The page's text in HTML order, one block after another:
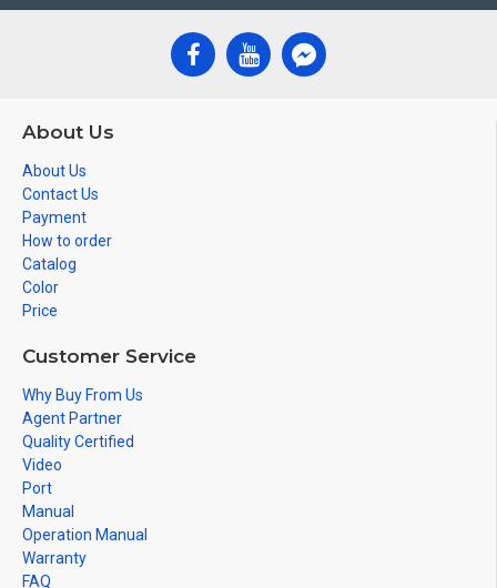
About Us
About Us
Contact Us
Payment
How to order
Catalog
Color
Price
Customer Service
Why Buy From Us
Agent Partner
Quality Certified
Video
Port
Manual
Operation Manual
Warranty
FAQ